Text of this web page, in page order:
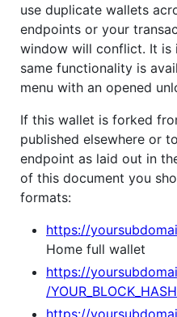
use duplicate wallets
endpoints or your
window will conflict. It
same functionality is
menu with an opened
If this wallet is forked
published elsewhere or
endpoint as laid out in
of this document you
formats:
https://
Home full wallet
https://
/